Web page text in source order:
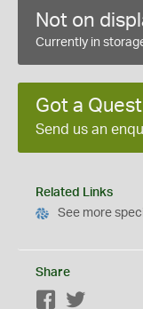
Not on
Currently in
Got a
Send us an
Related Links
See more
Share
Facebook